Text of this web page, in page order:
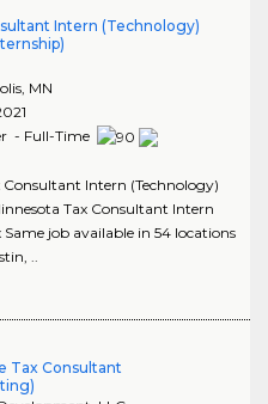
Intern (Technology)
, MN
- Full-Time
Consultant Intern (Technology)
Tax Consultant Intern
job available in 54 locations
..
Tax Consultant